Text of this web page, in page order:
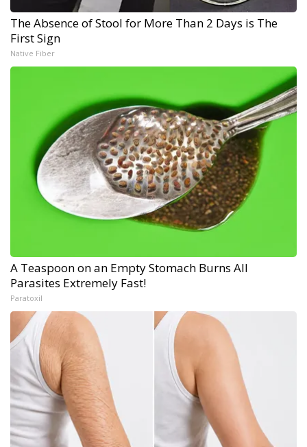
The Absence of Stool for More Than 2 Days is The
First Sign
Native Fiber
A Teaspoon on an Empty Stomach Burns All
Parasites Extremely Fast!
Paratoxil